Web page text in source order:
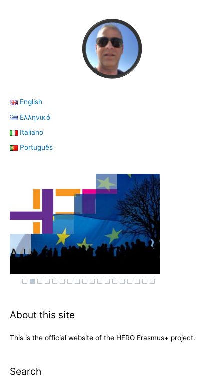
English
Ελληνικά
Italiano
Português
About this site
This is the official website of the HERO Erasmus+ project.
Search